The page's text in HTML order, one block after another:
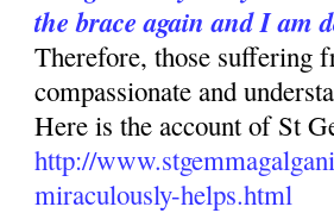
the brace again and I am
Therefore, those suffering
compassionate and
Here is the account of St
http://
miraculously-helps.html